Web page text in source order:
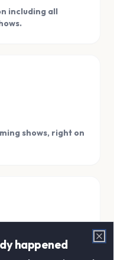
including all
shows, right on
in one, easy to
happened